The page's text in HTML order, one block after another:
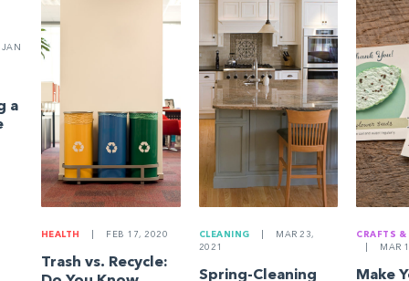
JAN
a
HEALTH FEB 17, 2020
Trash vs. Recycle:
CLEANING
MAR 23,
2021
Spring-Cleaning
CRAFTS &
MAR
Make